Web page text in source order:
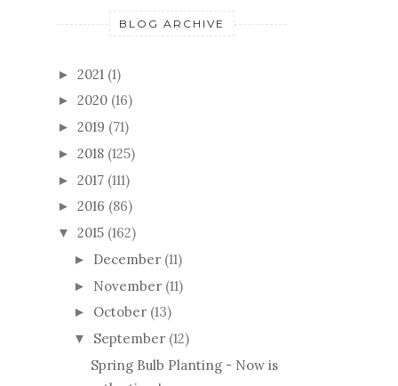
BLOG ARCHIVE
► 2021 (1)
► 2020 (16)
► 2019 (71)
► 2018 (125)
► 2017 (111)
► 2016 (86)
▼ 2015 (162)
► December (11)
► November (11)
► October (13)
▼ September (12)
Spring Bulb Planting - Now is